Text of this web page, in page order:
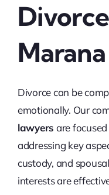
Divorce can be
emotionally. Our
lawyers are
addressing key
custody, and
interests are